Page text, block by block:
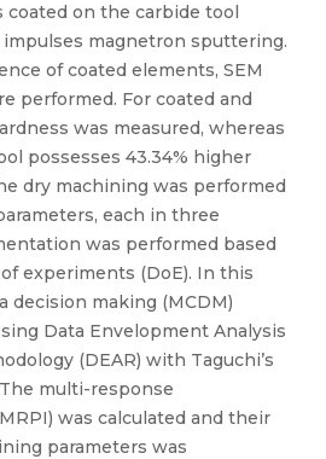
coated on the carbide tool
magnetron sputtering.
of coated elements, SEM
performed. For coated and
was measured, whereas
possesses 43.34% higher
dry machining was performed
each in three
was performed based
experiments (DoE). In this
decision making (MCDM)
Data Envelopment Analysis
(DEAR) with Taguchi’s
multi-response
was calculated and their
parameters was